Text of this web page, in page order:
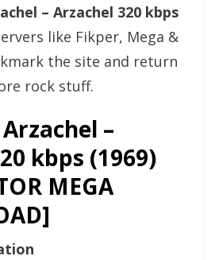
– Arzachel 320 kbps
like Fikper, Mega &
the site and return
rock stuff.
–
kbps (1969)
MEGA